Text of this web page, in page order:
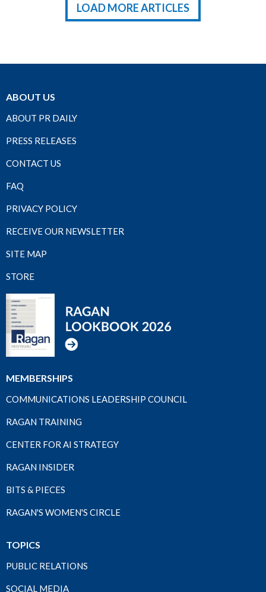
LOAD MORE ARTICLES
ABOUT US
ABOUT PR DAILY
PRESS RELEASES
CONTACT US
FAQ
PRIVACY POLICY
RECEIVE OUR NEWSLETTER
SITE MAP
STORE
MEMBERSHIPS
COMMUNICATIONS LEADERSHIP COUNCIL
RAGAN TRAINING
CENTER FOR AI STRATEGY
RAGAN INSIDER
BITS & PIECES
RAGAN'S WOMEN'S CIRCLE
TOPICS
PUBLIC RELATIONS
SOCIAL MEDIA